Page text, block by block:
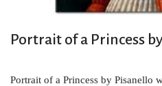
Portrait of a Princess
Portrait of a Princess by Pisanello